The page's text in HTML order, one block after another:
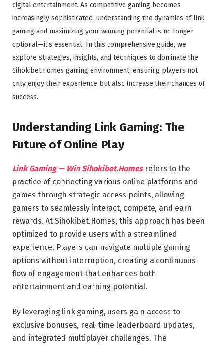
digital entertainment. As competitive gaming becomes
increasingly sophisticated, understanding the dynamics of link
gaming and maximizing your winning potential is no longer
optional—it’s essential. In this comprehensive guide, we
explore strategies, insights, and techniques to dominate the
Sihokibet.Homes gaming environment, ensuring players not
only enjoy their experience but also increase their chances of
success.
Understanding Link Gaming: The
Future of Online Play
Link Gaming — Win Sihokibet.Homesrefers to the
practice of connecting various online platforms and
games through strategic access points, allowing
gamers to seamlessly interact, compete, and earn
rewards. At Sihokibet.Homes, this approach has been
optimized to provide users with a streamlined
experience. Players can navigate multiple gaming
options without interruption, creating a continuous
flow of engagement that enhances both
entertainment and earning potential.
By leveraging link gaming, users gain access to
exclusive bonuses, real-time leaderboard updates,
and integrated multiplayer challenges. The